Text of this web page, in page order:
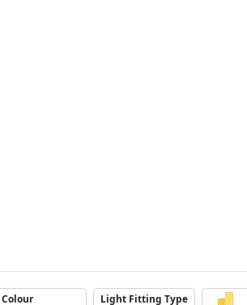
Light Fitting Type